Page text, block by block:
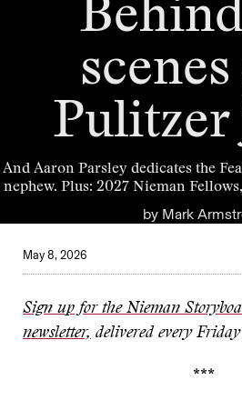
scenes
And Aaron Parsley dedicates the
nephew. Plus: 2027 Nieman
by Mark
May 8, 2026
Sign up for the Nieman
newsletter, delivered every
***